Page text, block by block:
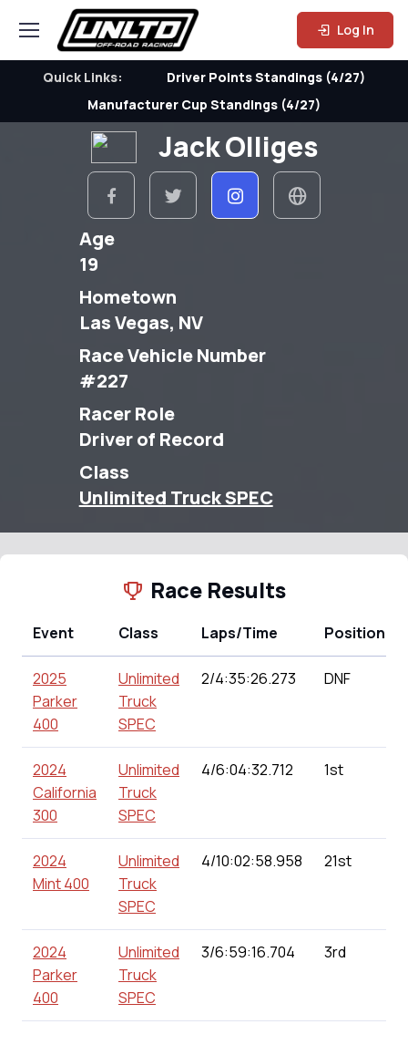
Log In
Quick Links:
Driver Points Standings (4/27)
Manufacturer Cup Standings (4/27)
Jack Olliges
Age
19
Hometown
Las Vegas, NV
Race Vehicle Number
#227
Racer Role
Driver of Record
Class
Unlimited Truck SPEC
Race Results
Event Class Laps/Time Position
2025
Parker
400
Unlimited
Truck
SPEC
2/4:35:26.273 DNF
2024
California
300
Unlimited
Truck
SPEC
4/6:04:32.712 1st
2024
Mint 400
Unlimited
Truck
SPEC
4/10:02:58.958 21st
2024
Parker
400
Unlimited
Truck
SPEC
3/6:59:16.704 3rd